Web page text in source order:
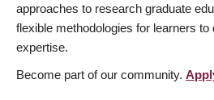
approaches to research graduate
flexible methodologies for learners to
expertise.
Become part of our community.